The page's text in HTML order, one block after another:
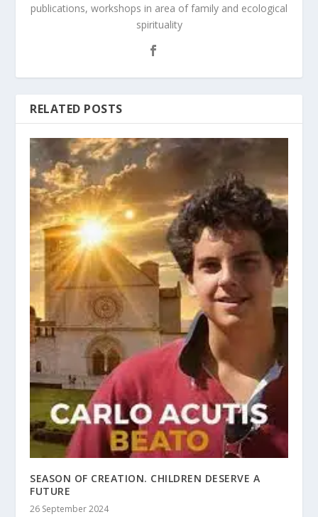
publications, workshops in area of family and ecological
spirituality
RELATED POSTS
SEASON OF CREATION. CHILDREN DESERVE A
FUTURE
26 September 2024